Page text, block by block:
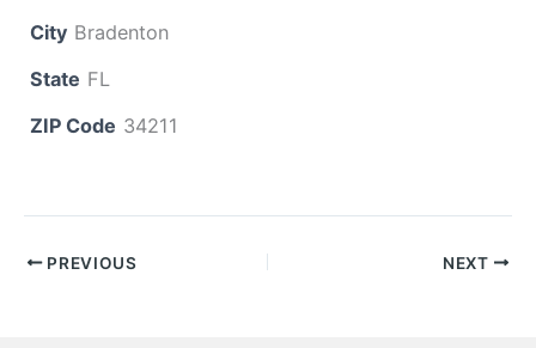
City Bradenton
State FL
ZIP Code 34211
PREVIOUS NEXT